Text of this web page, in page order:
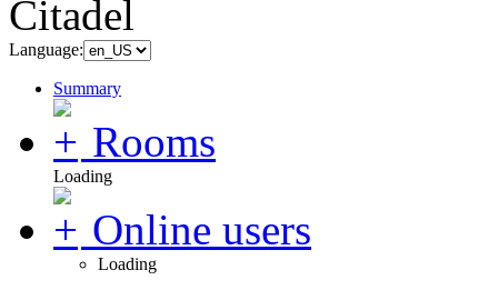
Language:
Summary
Rooms
Loading
Online users
Loading